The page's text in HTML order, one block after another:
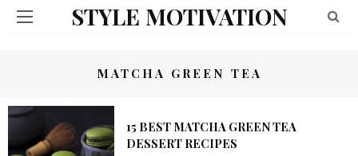
STYLE MOTIVATION
MATCHA GREEN TEA
15 BEST MATCHA GREEN TEA
DESSERT RECIPES